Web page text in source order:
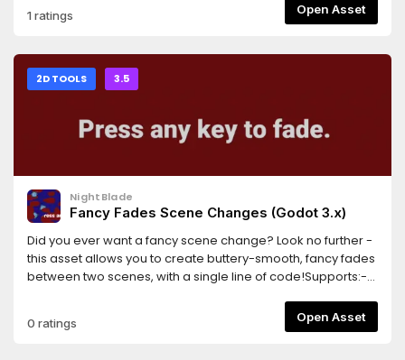
1 ratings Open Asset
2D TOOLS 3.5
NightBlade
Fancy Fades Scene Changes (Godot 3.x)
Did you ever want a fancy scene change? Look no further -
this asset allows you to create buttery-smooth, fancy fades
between two scenes, with a single line of code!Supports:-
based fancy dissolves- Scenes that contain entities with
camerasThis library is in beta, and works well as far as I
0 ratings Open Asset